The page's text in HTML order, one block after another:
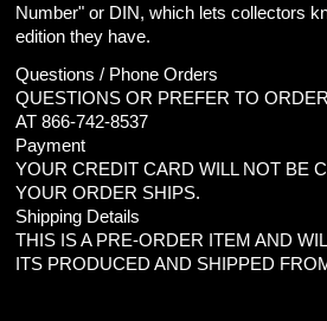
Number" or DIN, which lets collectors
edition they have.
Questions / Phone Orders
QUESTIONS OR PREFER TO
AT 866-742-8537
Payment
YOUR CREDIT CARD WILL NOT BE
YOUR ORDER SHIPS.
Shipping Details
THIS IS A PRE-ORDER ITEM AND
ITS PRODUCED AND SHIPPED